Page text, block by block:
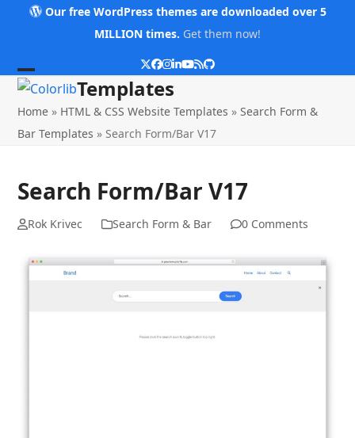
Our free WordPress themes are downloaded over 5
MILLION times. Get them now!
Twitter
Facebook
Instagram
LinkedIn
YouTube
RSSGithub
Open
mobile
menu
Close
mobile
menu
Templates
Home » HTML & CSS Website Templates »Search Form &
Bar Templates » Search Form/Bar V17
Search Form/Bar V17
Rok Krivec Search Form & Bar 0 Comments